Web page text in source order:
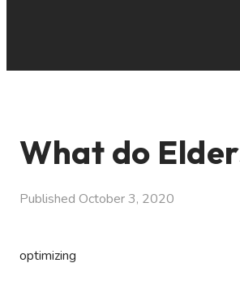
What do
Published October 3, 2020
optimizing